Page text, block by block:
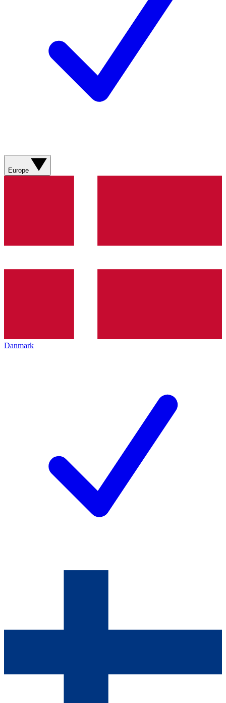
Europe
Danmark